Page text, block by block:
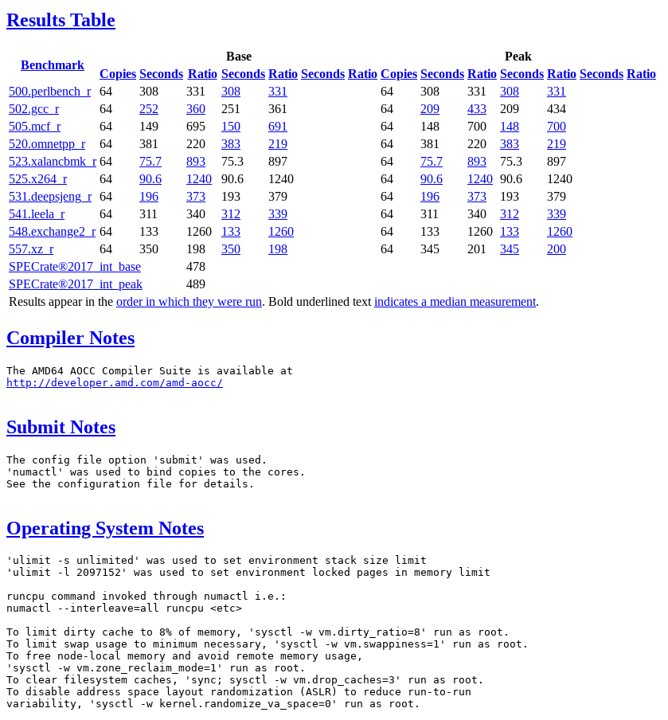
Results Table
Benchmark
Base
Peak
Copies Seconds Ratio Seconds Ratio Seconds Ratio Copies Seconds Ratio Seconds Ratio Seconds Ratio
SPECrate®2017_int_base
478
SPECrate®2017_int_peak
489
Results appear in the order in which they were run. Bold underlined text indicates a median measurement.
500.perlbench_r 64 308 331 308 331 64 308 331 308
331
502.gcc_r
64 252 360 251 361 64 209 433 209
434
505.mcf_r
64 149 695 150 691 64 148 700 148
700
520.omnetpp_r
64 381 220 383 219 64 381 220 383
219
523.xalancbmk_r 64 75.7 893 75.3 897 64 75.7 893 75.3
897
525.x264_r
64 90.6 1240 90.6 1240 64 90.6 1240 90.6
1240
531.deepsjeng_r 64 196 373 193 379 64 196 373 193
379
541.leela_r
64 311 340 312 339 64 311 340 312
339
548.exchange2_r 64 133 1260 133 1260 64 133 1260 133
1260
557.xz_r
64 350 198 350 198 64 345 201 345 200
Compiler Notes
http://developer.amd.com/amd-aocc/
Submit Notes
The config file option 'submit' was used.
'numactl' was used to bind copies to the cores.
See the configuration file for details.
Operating System Notes
'ulimit -s unlimited' was used to set environment stack size limit
'ulimit -l 2097152' was used to set environment locked pages in memory limit
runcpu command invoked through numactl i.e.:
numactl --interleave=all runcpu <etc>
To limit dirty cache to 8% of memory, 'sysctl -w vm.dirty_ratio=8' run as root.
To limit swap usage to minimum necessary, 'sysctl -w vm.swappiness=1' run as root.
To free node-local memory and avoid remote memory usage,
'sysctl -w vm.zone_reclaim_mode=1' run as root.
To clear filesystem caches, 'sync; sysctl -w vm.drop_caches=3' run as root.
To disable address space layout randomization (ASLR) to reduce run-to-run
variability, 'sysctl -w kernel.randomize_va_space=0' run as root.